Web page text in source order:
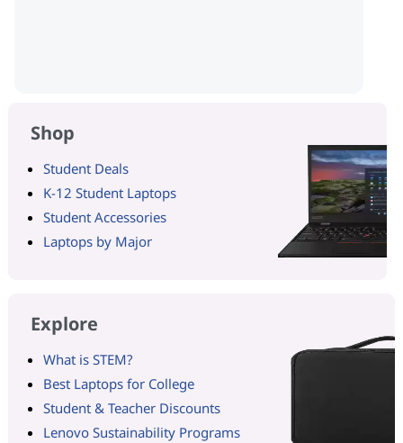
Shop
Student Deals
K-12 Student Laptops
Student Accessories
Laptops by Major
Explore
What is STEM?
Best Laptops for College
Student & Teacher Discounts
Lenovo Sustainability Programs